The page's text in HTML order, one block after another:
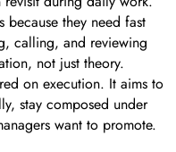
they need fast
calling, and reviewing
not just theory.
on execution. It aims to
stay composed under
want to promote.